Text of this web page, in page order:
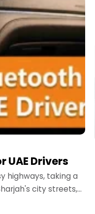
Drivers
highways, taking a
city streets,
than ever.